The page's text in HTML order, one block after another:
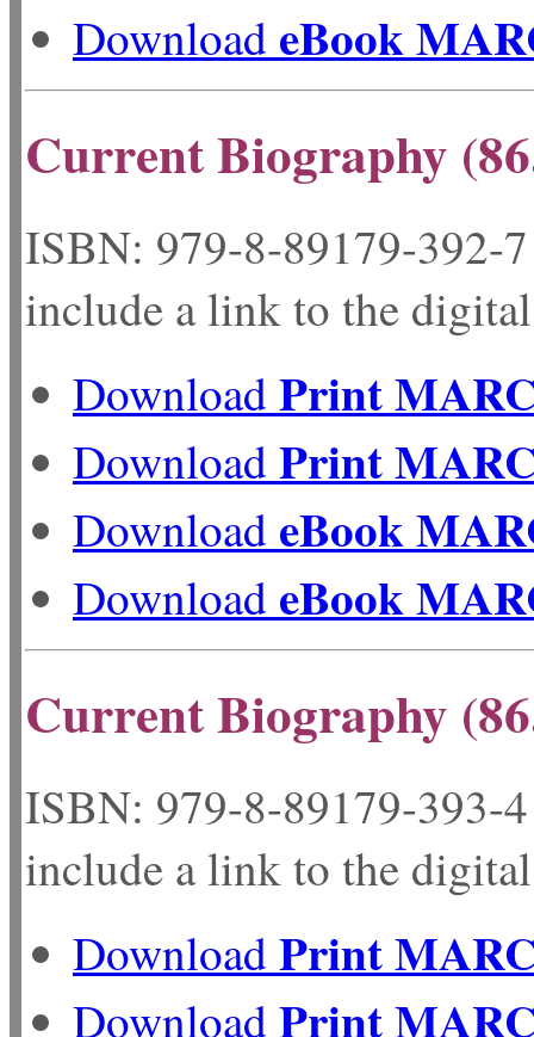
Download eBook
Current Biography
ISBN: 979-8-89179-
include a link to the
DownloadPrint
DownloadPrint
Download eBook
Download eBook
Current Biography
ISBN: 979-8-89179-
include a link to the
DownloadPrint
DownloadPrint